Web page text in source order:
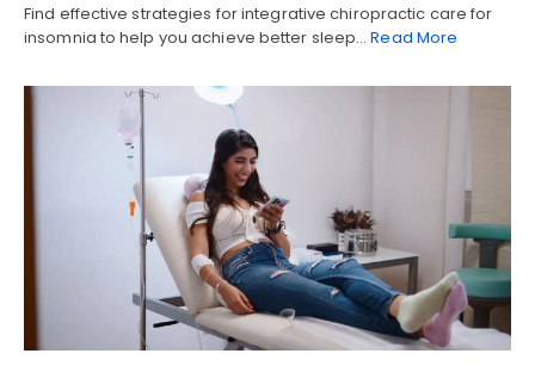
Find effective strategies for integrative chiropractic care for
insomnia to help you achieve better sleep…Read More